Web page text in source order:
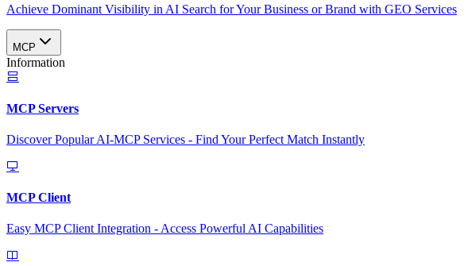
Achieve Dominant Visibility in AI Search for Your Business or Brand with GEO Services​
MCP
Information
MCP Servers
Discover Popular AI-MCP Services - Find Your Perfect Match Instantly
MCP Client
Easy MCP Client Integration - Access Powerful AI Capabilities